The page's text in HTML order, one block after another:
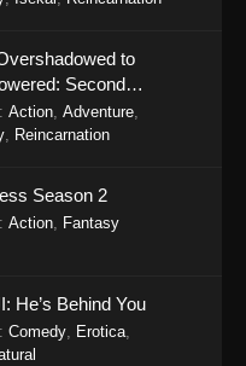
- Dragon Raja Episode 9 -
Raja Episode 8
- Dragon Raja Episode 8 -
Raja Episode 7
Raja Episode 6
Dragon Raja Episode 6 -
to
Second
of a Talentless
: Action, Adventure,
, Reincarnation
Season 2
: Action, Fantasy
He’s Behind You
: Comedy, Erotica,